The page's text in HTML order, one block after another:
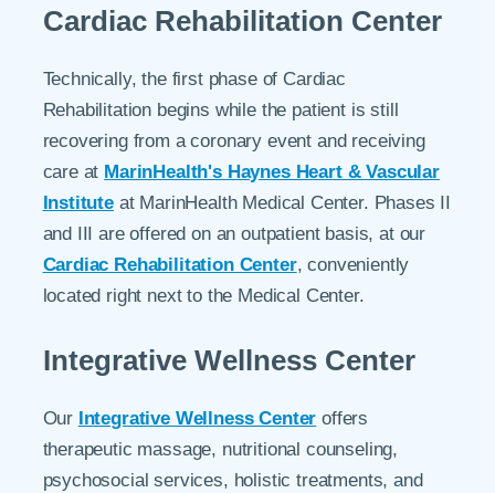
Cardiac Rehabilitation Center
Technically, the first phase of Cardiac
Rehabilitation begins while the patient is still
recovering from a coronary event and receiving
care at MarinHealth's Haynes Heart & Vascular
Instituteat MarinHealth Medical Center. Phases II
and III are offered on an outpatient basis, at our
Cardiac Rehabilitation Center, conveniently
located right next to the Medical Center.
Integrative Wellness Center
Our Integrative Wellness Center offers
therapeutic massage, nutritional counseling,
psychosocial services, holistic treatments, and